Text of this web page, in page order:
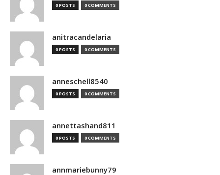
0 POSTS 0 COMMENTS
anitracandelaria
0 POSTS 0 COMMENTS
anneschell8540
0 POSTS 0 COMMENTS
annettashand811
0 POSTS 0 COMMENTS
annmariebunny79